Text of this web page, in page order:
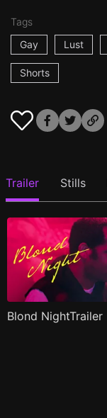
Tags
Gay
Lust
Shorts
Trailer Stills
Blond NightTrailer